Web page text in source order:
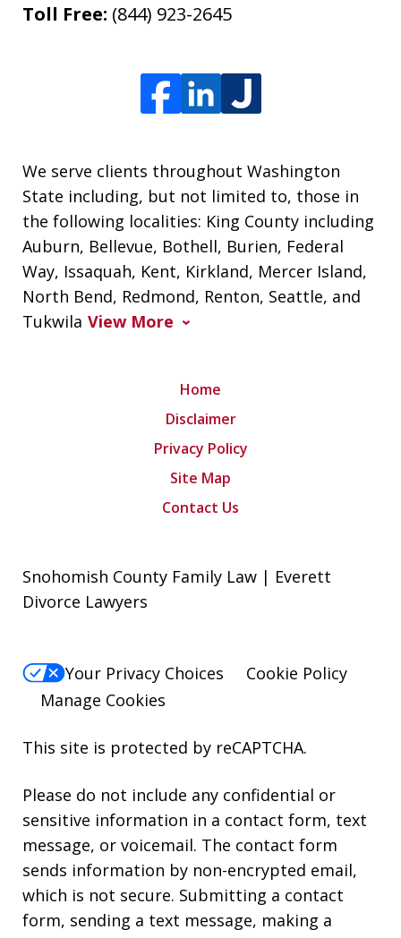
Toll Free: (844) 923-2645
We serve clients throughout Washington
State including, but not limited to, those in
the following localities: King County including
Auburn, Bellevue, Bothell, Burien, Federal
Way, Issaquah, Kent, Kirkland, Mercer Island,
North Bend, Redmond, Renton, Seattle, and
Tukwila View More
Home
Disclaimer
Privacy Policy
Site Map
Contact Us
Snohomish County Family Law | Everett
Divorce Lawyers
Your Privacy Choices
Cookie Policy
Manage Cookies
This site is protected by reCAPTCHA.
Please do not include any confidential or
sensitive information in a contact form, text
message, or voicemail. The contact form
sends information by non-encrypted email,
which is not secure. Submitting a contact
form, sending a text message, making a